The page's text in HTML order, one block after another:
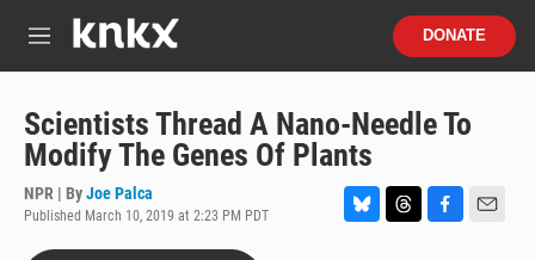
M
u
DONATE
Scientists Thread A Nano-Needle To
Modify The Genes Of Plants
NPR | ByJoe Palca
Published March 10, 2019 at 2:23 PM PDT